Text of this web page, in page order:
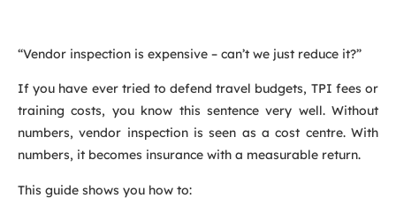
“Vendor inspection is expensive – can’t we just reduce it?”
If you have ever tried to defend travel budgets, TPI fees or
training costs, you know this sentence very well. Without
numbers, vendor inspection is seen as a cost centre. With
numbers, it becomes insurance with a measurable return.
This guide shows you how to: